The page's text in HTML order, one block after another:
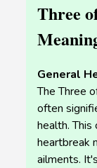
Three
General
The Three
often
health.
heartbreak
ailments.